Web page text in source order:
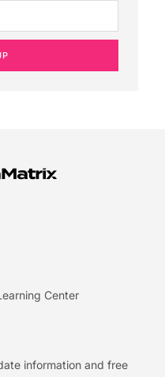
Center
information and free